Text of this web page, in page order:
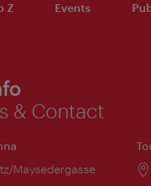
Z Events
& Contact
Maysedergasse